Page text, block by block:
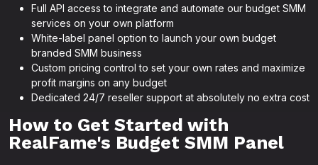
Full API access to integrate and automate our budget SMM
services on your own platform
White-label panel option to launch your own budget
branded SMM business
Custom pricing control to set your own rates and maximize
profit margins on any budget
Dedicated 24/7 reseller support at absolutely no extra cost
How to Get Started with
RealFame's Budget SMM Panel